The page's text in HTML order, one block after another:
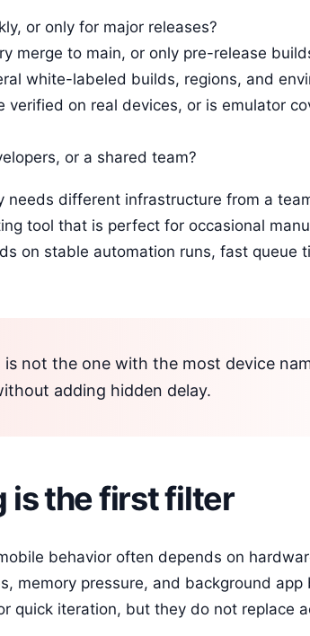
or only for major releases?
merge to main, or only pre-release
white-labeled builds, regions, and
verified on real devices, or is emulator
or a shared team?
needs different infrastructure from a
tool that is perfect for occasional
on stable automation runs, fast queue
not the one with the most device
adding hidden delay.
is the first filter
behavior often depends on
memory pressure, and background app
quick iteration, but they do not replace